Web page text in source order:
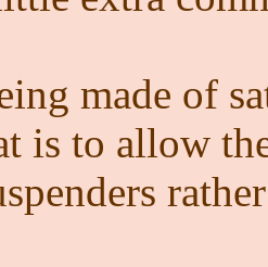
made of
is to allow